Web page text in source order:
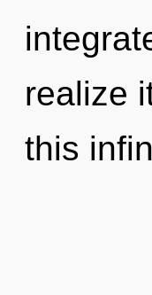
realize
this